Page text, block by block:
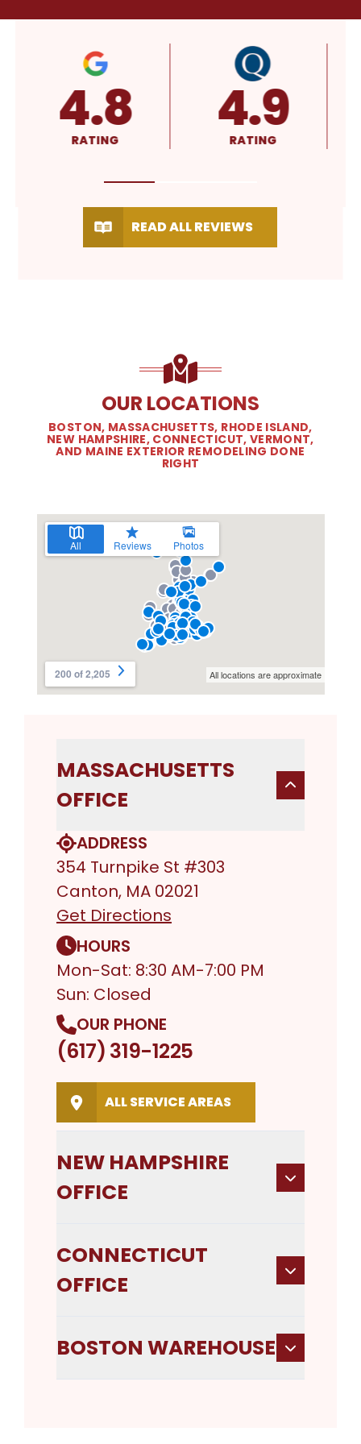
A+
READ ALL REVIEWS
OUR LOCATIONS
BOSTON, MASSACHUSETTS, RHODE ISLAND,
NEW HAMPSHIRE, CONNECTICUT, VERMONT,
AND MAINE EXTERIOR REMODELING DONE
RIGHT
MASSACHUSETTS
OFFICE
ADDRESS
354 Turnpike St #303
Canton, MA 02021
Get Directions
HOURS
Mon-Sat: 8:30 AM-7:00 PM
Sun: Closed
OUR PHONE
(617) 319-1225
ALL SERVICE AREAS
NEW HAMPSHIRE
OFFICE
CONNECTICUT
OFFICE
BOSTON WAREHOUSE